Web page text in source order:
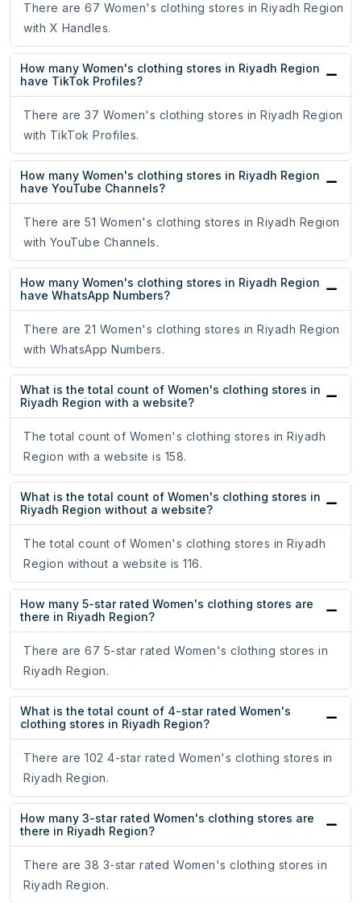
There are 67 Women's clothing stores in Riyadh Region
with X Handles.
How many Women's clothing stores in Riyadh Region
have TikTok Profiles?
There are 37 Women's clothing stores in Riyadh Region
with TikTok Profiles.
How many Women's clothing stores in Riyadh Region
have YouTube Channels?
There are 51 Women's clothing stores in Riyadh Region
with YouTube Channels.
How many Women's clothing stores in Riyadh Region
have WhatsApp Numbers?
There are 21 Women's clothing stores in Riyadh Region
with WhatsApp Numbers.
What is the total count of Women's clothing stores in
Riyadh Region with a website?
The total count of Women's clothing stores in Riyadh
Region with a website is 158.
What is the total count of Women's clothing stores in
Riyadh Region without a website?
The total count of Women's clothing stores in Riyadh
Region without a website is 116.
How many 5-star rated Women's clothing stores are
there in Riyadh Region?
There are 67 5-star rated Women's clothing stores in
Riyadh Region.
What is the total count of 4-star rated Women's
clothing stores in Riyadh Region?
There are 102 4-star rated Women's clothing stores in
Riyadh Region.
How many 3-star rated Women's clothing stores are
there in Riyadh Region?
There are 38 3-star rated Women's clothing stores in
Riyadh Region.